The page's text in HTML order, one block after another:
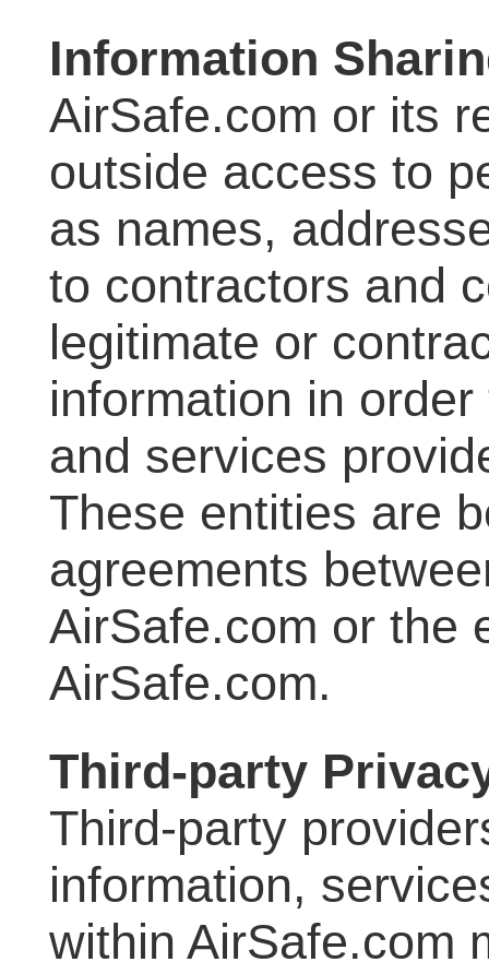
Information
AirSafe.com or its
outside access to
as names,
to contractors and
legitimate or
information in
and services
These entities are
agreements
AirSafe.com or the
AirSafe.com.
Third-party
Third-party
information,
within AirSafe.com